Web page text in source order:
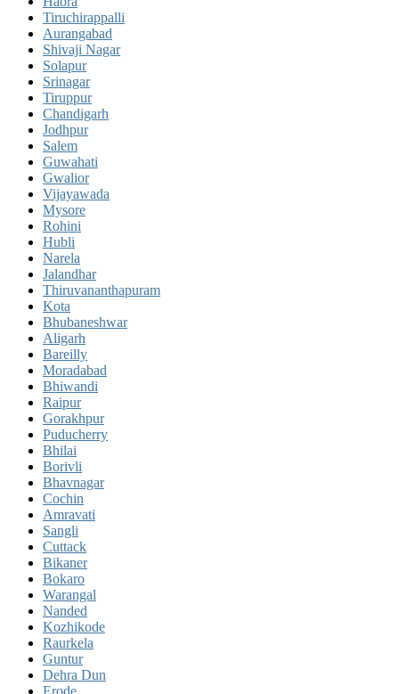
Tiruchirappalli
Aurangabad
Shivaji Nagar
Solapur
Srinagar
Tiruppur
Chandigarh
Jodhpur
Salem
Guwahati
Gwalior
Vijayawada
Mysore
Rohini
Hubli
Narela
Jalandhar
Thiruvananthapuram
Kota
Bhubaneshwar
Aligarh
Bareilly
Moradabad
Bhiwandi
Raipur
Gorakhpur
Puducherry
Bhilai
Borivli
Bhavnagar
Cochin
Amravati
Sangli
Cuttack
Bikaner
Bokaro
Warangal
Nanded
Kozhikode
Raurkela
Guntur
Dehra Dun
Erode